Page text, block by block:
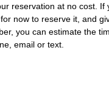
reservation at no cost. If
now to reserve it, and
you can estimate the
email or text.